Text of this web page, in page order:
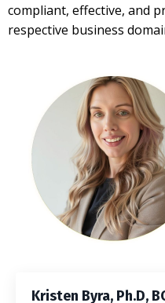
compliant, effective, and
respective business
Kristen Byra, Ph.D,